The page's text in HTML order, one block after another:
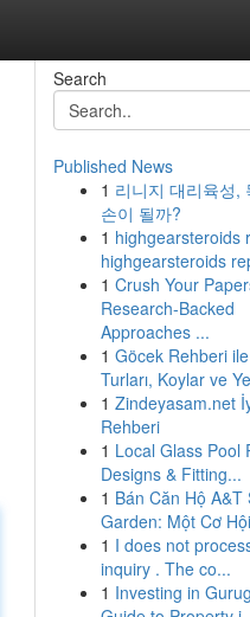
Search
Published News
1 리니지 대리육성,
손이 될까?
1 highgearsteroids
highgearsteroids
1 Crush Your
Research-Backed
Approaches ...
1 Göcek Rehberi
Turları, Koylar ve
1 Zindeyasam.net
Rehberi
1 Local Glass Pool
Designs & Fitting...
1 Bán Căn Hộ A&T
Garden: Một Cơ
1 I does not
inquiry . The co...
1 Investing in